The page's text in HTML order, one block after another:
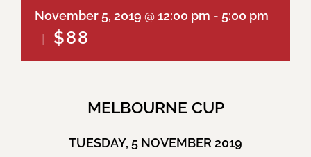
November 5, 2019 @ 12:00 pm - 5:00 pm
$88
MELBOURNE CUP
TUESDAY, 5 NOVEMBER 2019